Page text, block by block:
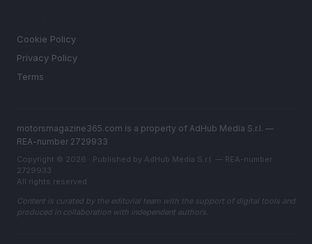
Cookie Policy
Privacy Policy
Terms
motorsmagazine365.com is a property of AdHub Media S.r.l. —
REA-number 2729933
Copyright © 2026 · Published by AdHub Media S.r.l. — REA-number
2729933
All rights reserved
Content is curated by the editorial team with the support of digital tools and
produced in collaboration with independent authors.